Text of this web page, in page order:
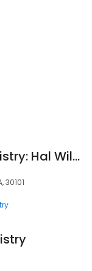
West Cobb Family Dentistry: Hal Wilson DDS, Chris Adams DDS, Zack Osborne DMD, & Boyd Wilson DMD
30101